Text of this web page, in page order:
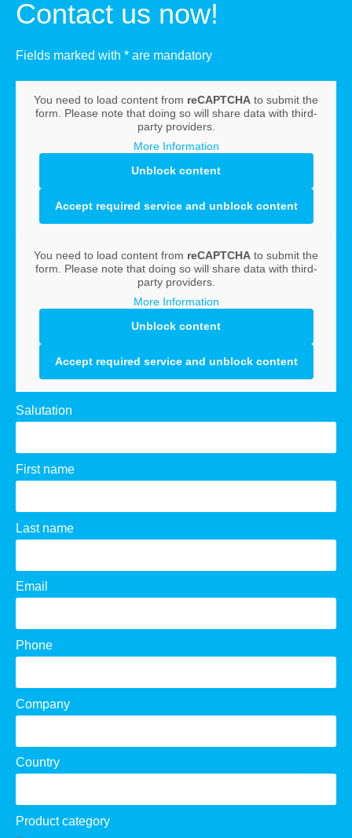
Contact us now!
Fields marked with * are mandatory
You need to load content from reCAPTCHA to submit the
form. Please note that doing so will share data with third-
party providers.
More Information
Unblock content
Accept required service and unblock content
You need to load content from reCAPTCHA to submit the
form. Please note that doing so will share data with third-
party providers.
More Information
Unblock content
Accept required service and unblock content
Salutation
First name
Last name
Email
Phone
Company
Country
Product category